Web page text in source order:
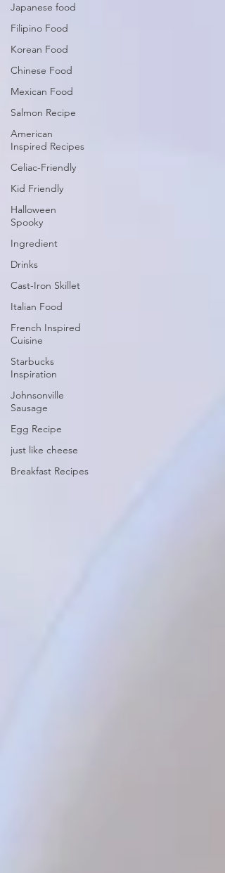
Japanese food
Filipino Food
Korean Food
Chinese Food
Mexican Food
Salmon Recipe
American
Inspired Recipes
Celiac-Friendly
Kid Friendly
Halloween
Spooky
Ingredient
Drinks
Cast-Iron Skillet
Italian Food
French Inspired
Cuisine
Starbucks
Inspiration
Johnsonville
Sausage
Egg Recipe
just like cheese
Breakfast Recipes